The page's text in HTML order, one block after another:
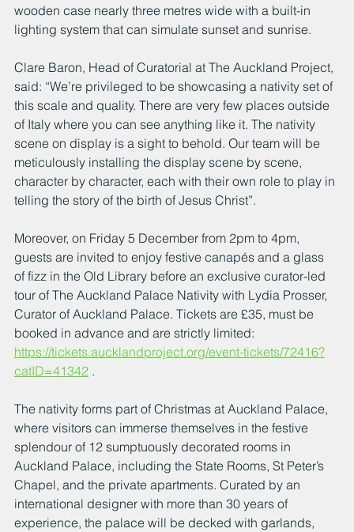
wooden case nearly three metres wide with a built-in
lighting system that can simulate sunset and sunrise.
Clare Baron, Head of Curatorial at The Auckland Project,
said: “We’re privileged to be showcasing a nativity set of
this scale and quality. There are very few places outside
of Italy where you can see anything like it. The nativity
scene on display is a sight to behold. Our team will be
meticulously installing the display scene by scene,
character by character, each with their own role to play in
telling the story of the birth of Jesus Christ”.
Moreover, on Friday 5 December from 2pm to 4pm,
guests are invited to enjoy festive canapés and a glass
of fizz in the Old Library before an exclusive curator-led
tour of The Auckland Palace Nativity with Lydia Prosser,
Curator of Auckland Palace. Tickets are £35, must be
booked in advance and are strictly limited:
https://tickets.aucklandproject.org/event-tickets/72416?
catID=41342 .
The nativity forms part of Christmas at Auckland Palace,
where visitors can immerse themselves in the festive
splendour of 12 sumptuously decorated rooms in
Auckland Palace, including the State Rooms, St Peter’s
Chapel, and the private apartments. Curated by an
international designer with more than 30 years of
experience, the palace will be decked with garlands,